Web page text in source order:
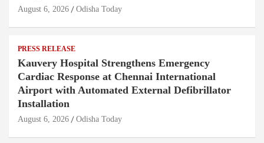
August 6, 2026 Odisha Today
PRESS RELEASE
Kauvery Hospital Strengthens Emergency
Cardiac Response at Chennai International
Airport with Automated External Defibrillator
Installation
August 6, 2026 Odisha Today